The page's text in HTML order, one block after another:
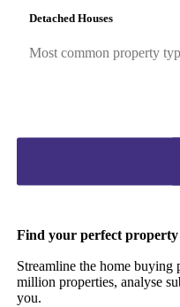
Detached Houses
Most common property
Find your perfect
Streamline the home buying
million properties, analyse
you.